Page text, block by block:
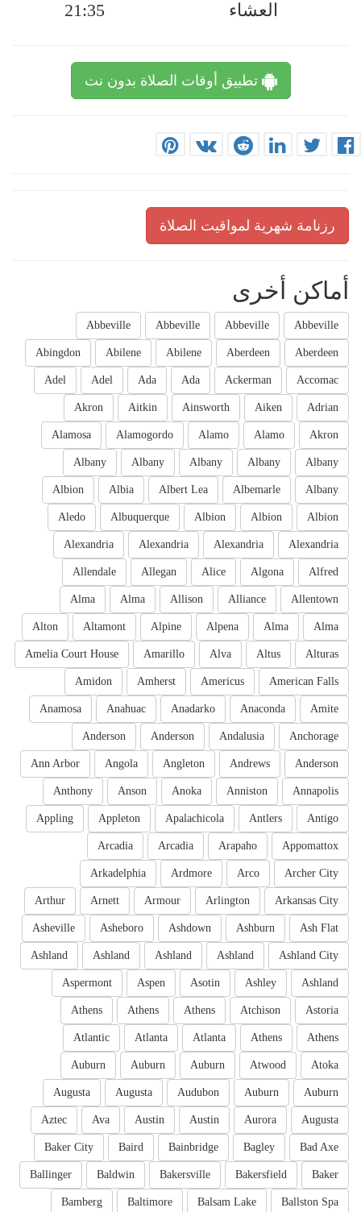
العشاء
21:35
تطبيق أوقات الصلاة بدون نت
رزنامة شهرية لمواقيت الصلاة
أماكن أخرى
Abbeville
Abbeville
Abbeville
Abbeville
Aberdeen
Aberdeen
Abilene
Abilene
Abingdon
Accomac
Ackerman
Ada
Ada
Adel
Adel
Adrian
Aiken
Ainsworth
Aitkin
Akron
Akron
Alamo
Alamo
Alamogordo
Alamosa
Albany
Albany
Albany
Albany
Albany
Albany
Albemarle
Albert Lea
Albia
Albion
Albion
Albion
Albion
Albuquerque
Aledo
Alexandria
Alexandria
Alexandria
Alexandria
Alfred
Algona
Alice
Allegan
Allendale
Allentown
Alliance
Allison
Alma
Alma
Alma
Alma
Alpena
Alpine
Altamont
Alton
Alturas
Altus
Alva
Amarillo
Amelia Court House
American Falls
Americus
Amherst
Amidon
Amite
Anaconda
Anadarko
Anahuac
Anamosa
Anchorage
Andalusia
Anderson
Anderson
Anderson
Andrews
Angleton
Angola
Ann Arbor
Annapolis
Anniston
Anoka
Anson
Anthony
Antigo
Antlers
Apalachicola
Appleton
Appling
Appomattox
Arapaho
Arcadia
Arcadia
Archer City
Arco
Ardmore
Arkadelphia
Arkansas City
Arlington
Armour
Arnett
Arthur
Ash Flat
Ashburn
Ashdown
Asheboro
Asheville
Ashland City
Ashland
Ashland
Ashland
Ashland
Ashland
Ashley
Asotin
Aspen
Aspermont
Astoria
Atchison
Athens
Athens
Athens
Athens
Athens
Atlanta
Atlanta
Atlantic
Atoka
Atwood
Auburn
Auburn
Auburn
Auburn
Auburn
Audubon
Augusta
Augusta
Augusta
Aurora
Austin
Austin
Ava
Aztec
Bad Axe
Bagley
Bainbridge
Baird
Baker City
Baker
Bakersfield
Bakersville
Baldwin
Ballinger
Ballston Spa
Balsam Lake
Baltimore
Bamberg